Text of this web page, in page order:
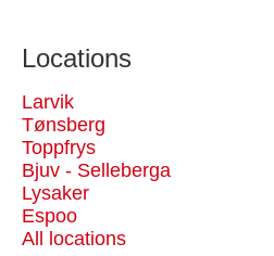
Locations
Larvik
Tønsberg
Toppfrys
Bjuv - Selleberga
Lysaker
Espoo
All locations